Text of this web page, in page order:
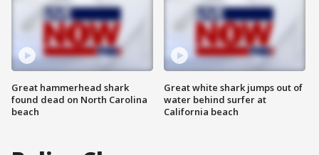
Great hammerhead shark
found dead on North Carolina
beach
Great white shark jumps out of
water behind surfer at
California beach